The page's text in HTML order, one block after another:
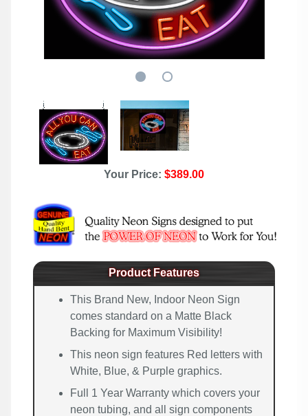
Your Price: $389.00
Product Features
This Brand New, Indoor Neon Sign
comes standard on a Matte Black
Backing for Maximum Visibility!
This neon sign features Red letters with
White, Blue, & Purple graphics.
Full 1 Year Warranty which covers your
neon tubing, and all sign components